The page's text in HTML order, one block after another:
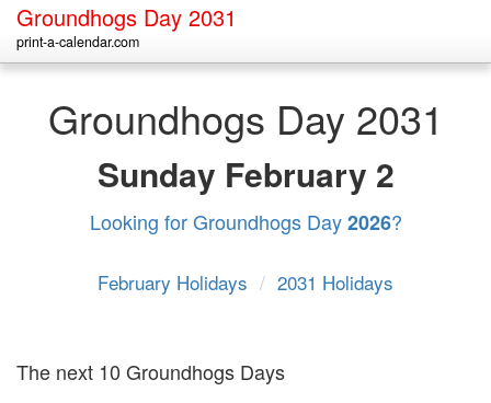
Groundhogs Day 2031
print-a-calendar.com
Groundhogs Day 2031
Sunday February 2
Looking for Groundhogs Day2026?
February Holidays / 2031 Holidays
The next 10 Groundhogs Days